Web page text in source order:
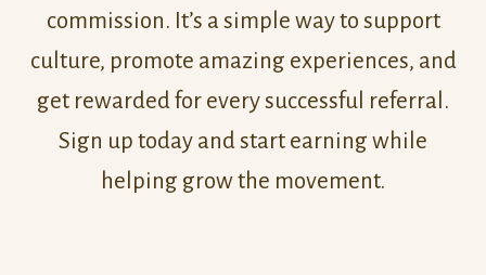
commission. It’s a simple way to support
culture, promote amazing experiences, and
get rewarded for every successful referral.
Sign up today and start earning while
helping grow the movement.